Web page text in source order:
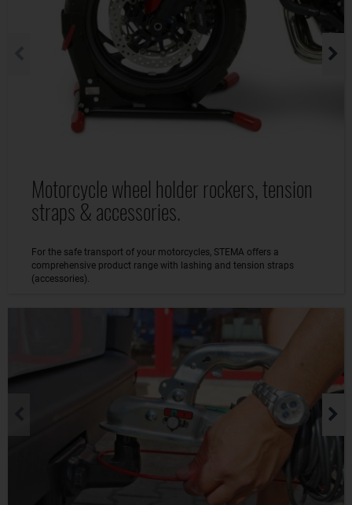
Motorcycle wheel holder rockers, tension
straps & accessories.
For the safe transport of your motorcycles, STEMA offers a
comprehensive product range with lashing and tension straps
(accessories).